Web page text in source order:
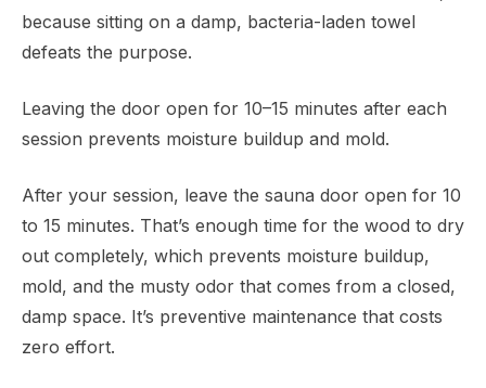
because sitting on a damp, bacteria-laden towel
defeats the purpose.
Leaving the door open for 10–15 minutes after each
session prevents moisture buildup and mold.
After your session, leave the sauna door open for 10
to 15 minutes. That’s enough time for the wood to dry
out completely, which prevents moisture buildup,
mold, and the musty odor that comes from a closed,
damp space. It’s preventive maintenance that costs
zero effort.